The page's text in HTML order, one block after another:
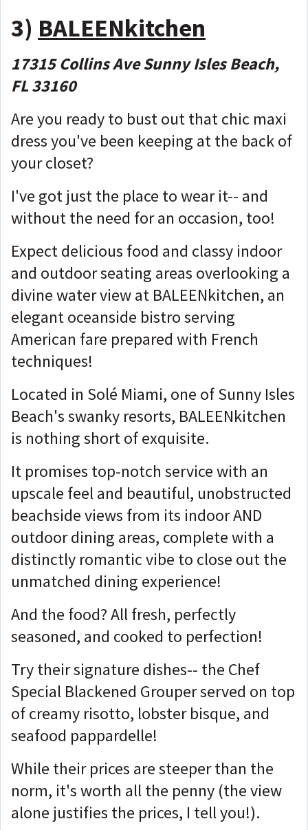
3) BALEENkitchen
17315 Collins Ave Sunny Isles Beach,
FL 33160
Are you ready to bust out that chic maxi
dress you've been keeping at the back of
your closet?
I've got just the place to wear it-- and
without the need for an occasion, too!
Expect delicious food and classy indoor
and outdoor seating areas overlooking a
divine water view at BALEENkitchen, an
elegant oceanside bistro serving
American fare prepared with French
techniques!
Located in Solé Miami, one of Sunny Isles
Beach's swanky resorts, BALEENkitchen
is nothing short of exquisite.
It promises top-notch service with an
upscale feel and beautiful, unobstructed
beachside views from its indoor AND
outdoor dining areas, complete with a
distinctly romantic vibe to close out the
unmatched dining experience!
And the food? All fresh, perfectly
seasoned, and cooked to perfection!
Try their signature dishes-- the Chef
Special Blackened Grouper served on top
of creamy risotto, lobster bisque, and
seafood pappardelle!
While their prices are steeper than the
norm, it's worth all the penny (the view
alone justifies the prices, I tell you!).